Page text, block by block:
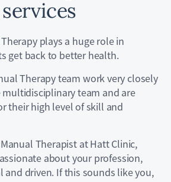
plays a huge role in
get back to better health.
Therapy team work very closely
team and are
their high level of skill and
Therapist at Hatt Clinic,
about your profession,
and driven. If this sounds like you,